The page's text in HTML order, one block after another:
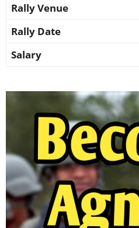
Rally Venue
Rally Date
Salary